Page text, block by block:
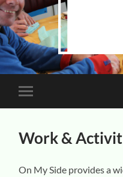
Toggle
mobile
Work &
On My Side provides a